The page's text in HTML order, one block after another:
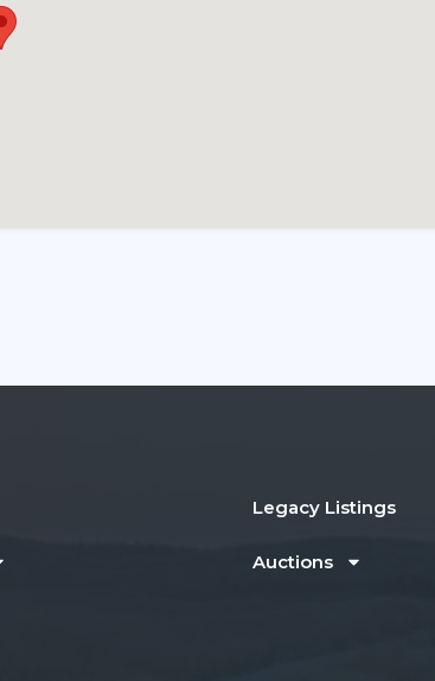
Legacy Listings
Auctions